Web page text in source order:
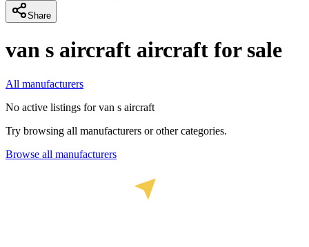
Share
van s aircraft aircraft for sale
All manufacturers
No active listings forvan s aircraft
Try browsing all manufacturers or other categories.
Browse all manufacturers